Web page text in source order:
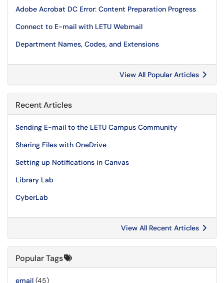
Adobe Acrobat DC Error: Content Preparation Progress
Connect to E-mail with LETU Webmail
Department Names, Codes, and Extensions
View All Popular Articles
Recent Articles
Sending E-mail to the LETU Campus Community
Sharing Files with OneDrive
Setting up Notifications in Canvas
Library Lab
CyberLab
View All Recent Articles
Popular Tags
email (45)